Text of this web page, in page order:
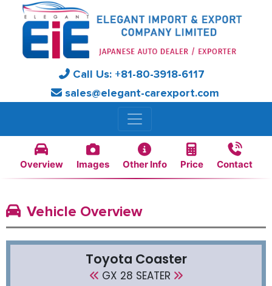
Call Us: +81-80-3918-6117
sales@elegant-carexport.com
Overview Images Other Info Price Contact
Vehicle Overview
Toyota Coaster
GX 28 SEATER